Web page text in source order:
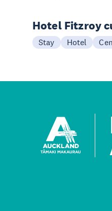
Hotel Fitzroy
Stay Hotel